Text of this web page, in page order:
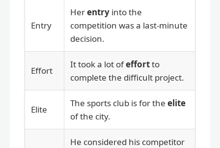
Entry
Herentry into the
competition was a last-minute
decision.
Effort
It took a lot ofeffortto
complete the difficult project.
Elite
The sports club is for the elite
of the city.
He considered his competitor